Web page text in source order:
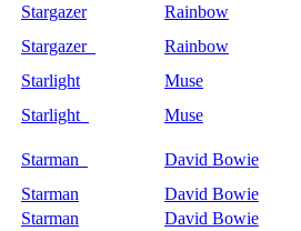
Stargazer
Rainbow
Stargazer
Rainbow
Starlight
Muse
Starlight
Muse
Starman
David Bowie
Starman
David Bowie
Starman
David Bowie